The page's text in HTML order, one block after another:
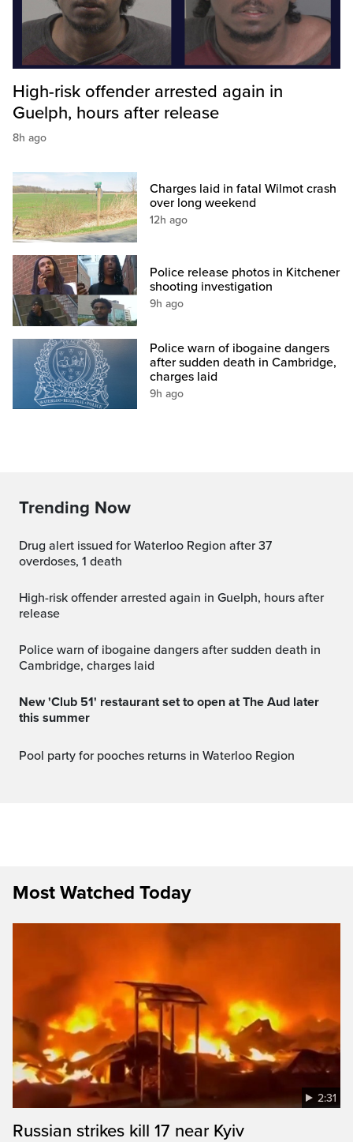
High-risk offender arrested again in
Guelph, hours after release
8h ago
Charges laid in fatal Wilmot crash
over long weekend
12h ago
Police release photos in Kitchener
shooting investigation
9h ago
Police warn of ibogaine dangers
after sudden death in Cambridge,
charges laid
9h ago
Trending Now
Drug alert issued for Waterloo Region after 37
overdoses, 1 death
High-risk offender arrested again in Guelph, hours after
release
Police warn of ibogaine dangers after sudden death in
Cambridge, charges laid
New 'Club 51' restaurant set to open at The Aud later
this summer
Pool party for pooches returns in Waterloo Region
Most Watched Today
2:31
Russian strikes kill 17 near Kyiv